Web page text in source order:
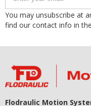
You may unsubscribe at
find our contact info in
Flodraulic Motion